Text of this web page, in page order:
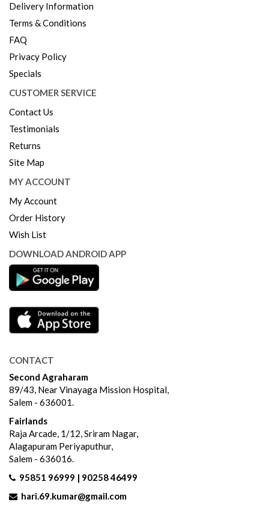
Delivery Information
Terms & Conditions
FAQ
Privacy Policy
Specials
CUSTOMER SERVICE
Contact Us
Testimonials
Returns
Site Map
MY ACCOUNT
My Account
Order History
Wish List
DOWNLOAD ANDROID APP
CONTACT
Second Agraharam
89/43, Near Vinayaga Mission Hospital,
Salem - 636001.
Fairlands
Raja Arcade, 1/12, Sriram Nagar,
Alagapuram Periyaputhur,
Salem - 636016.
95851 96999 | 90258 46499
hari.69.kumar@gmail.com